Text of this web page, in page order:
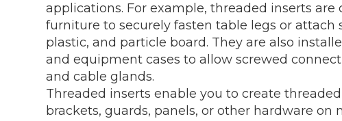
applications. For example, threaded inserts
furniture to securely fasten table legs or attach
plastic, and particle board. They are also
and equipment cases to allow screwed
and cable glands.
Threaded inserts enable you to create
brackets, guards, panels, or other hardware on